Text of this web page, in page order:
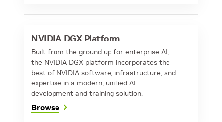
NVIDIA DGX Platform
Built from the ground up for enterprise AI,
the NVIDIA DGX platform incorporates the
best of NVIDIA software, infrastructure, and
expertise in a modern, unified AI
development and training solution.
Browse